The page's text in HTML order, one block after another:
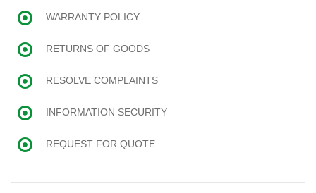
WARRANTY POLICY
RETURNS OF GOODS
RESOLVE COMPLAINTS
INFORMATION SECURITY
REQUEST FOR QUOTE